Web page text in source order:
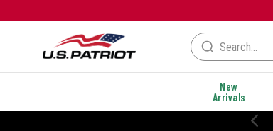
New
Arrivals